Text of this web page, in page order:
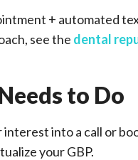
+ automated
see the dental
to Do
into a call or
your GBP.